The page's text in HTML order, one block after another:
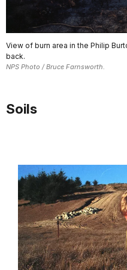
View of burn area in the Philip
back.
NPS Photo / Bruce Farnsworth.
Soils